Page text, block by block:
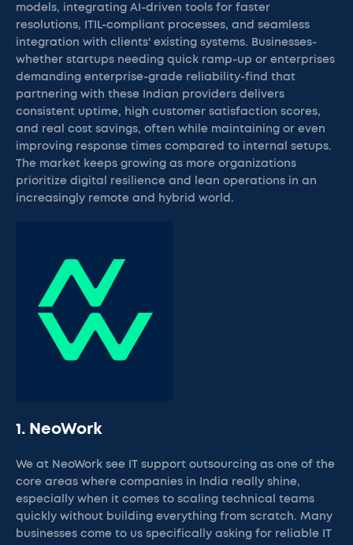
models, integrating AI-driven tools for faster
resolutions, ITIL-compliant processes, and seamless
integration with clients' existing systems. Businesses-
whether startups needing quick ramp-up or enterprises
demanding enterprise-grade reliability-find that
partnering with these Indian providers delivers
consistent uptime, high customer satisfaction scores,
and real cost savings, often while maintaining or even
improving response times compared to internal setups.
The market keeps growing as more organizations
prioritize digital resilience and lean operations in an
increasingly remote and hybrid world.
1. NeoWork
We at NeoWork see IT support outsourcing as one of the
core areas where companies in India really shine,
especially when it comes to scaling technical teams
quickly without building everything from scratch. Many
businesses come to us specifically asking for reliable IT